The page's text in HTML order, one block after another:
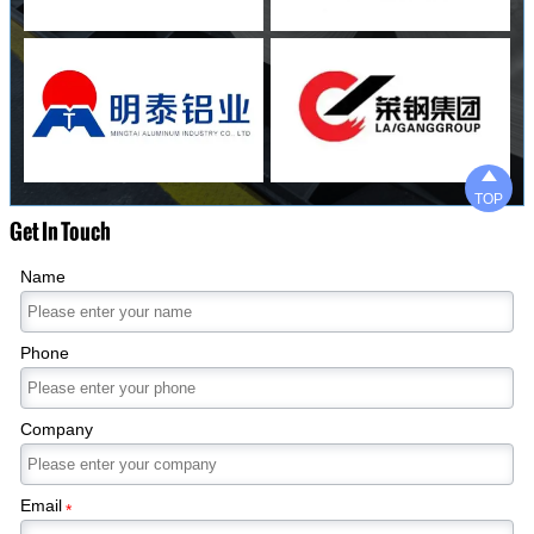
Get In Touch
Name
Phone
Company
Email*

TOP